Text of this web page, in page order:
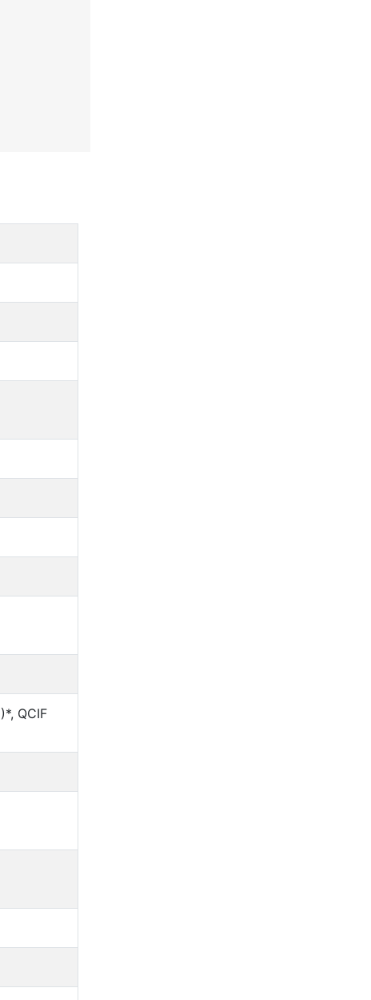
QCIF